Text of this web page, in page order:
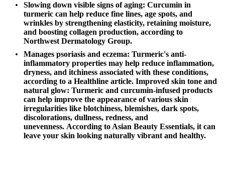
Slowing down visible signs of aging: Curcumin in
turmeric can help reduce fine lines, age spots, and
wrinkles by strengthening elasticity, retaining moisture,
and boosting collagen production, according to
Northwest Dermatology Group.
Manages psoriasis and eczema: Turmeric's anti-
inflammatory properties may help reduce inflammation,
dryness, and itchiness associated with these conditions,
according to a Healthline article. Improved skin tone and
natural glow: Turmeric and curcumin-infused products
can help improve the appearance of various skin
irregularities like blotchiness, blemishes, dark spots,
discolorations, dullness, redness, and
unevenness. According to Asian Beauty Essentials, it can
leave your skin looking naturally vibrant and healthy.